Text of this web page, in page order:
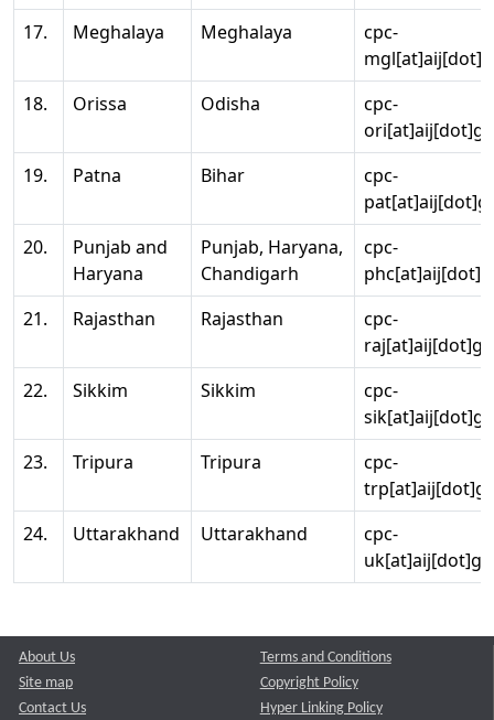
17.
Meghalaya Meghalaya
cpc-
18.
Orissa Odisha
cpc-
19.
Patna Bihar
cpc-
20.
Punjab and
Haryana
Punjab, Haryana,
Chandigarh
cpc-
21.
Rajasthan Rajasthan
cpc-
22.
Sikkim Sikkim
cpc-
23.
Tripura Tripura
cpc-
24.
Uttarakhand Uttarakhand
cpc-
About Us
Site map
Contact Us
Terms and Conditions
Copyright Policy
Hyper Linking Policy